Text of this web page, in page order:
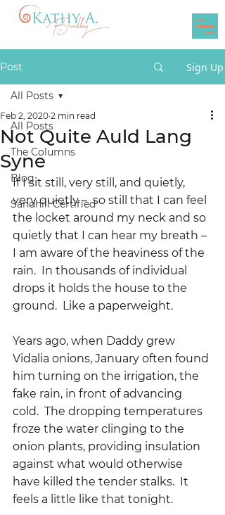
Post Sign Up
All Posts
The Columns
Blog
Sandhill Certified
All Posts
Not Quite Auld Lang
Syne
Feb 2, 2020 2 min read
If I sit still, very still, and quietly,
very quietly –  so still that I can feel
the locket around my neck and so
quietly that I can hear my breath –
I am aware of the heaviness of the
rain.  In thousands of individual
drops it holds the house to the
ground.  Like a paperweight.
Years ago, when Daddy grew
Vidalia onions, January often found
him turning on the irrigation, the
fake rain, in front of advancing
cold.  The dropping temperatures
froze the water clinging to the
onion plants, providing insulation
against what would otherwise
have killed the tender stalks.  It
feels a little like that tonight.